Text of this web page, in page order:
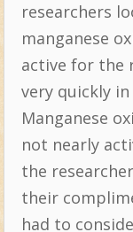
researchers
manganese
active for the
very quickly
Manganese
not nearly
the
their
had to